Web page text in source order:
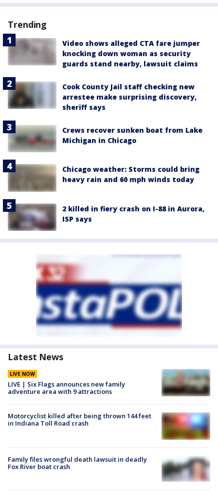
Trending
Video shows alleged CTA fare jumper
knocking down woman as security
guards stand nearby, lawsuit claims
Cook County Jail staff checking new
arrestee make surprising discovery,
sheriff says
Crews recover sunken boat from Lake
Michigan in Chicago
Chicago weather: Storms could bring
heavy rain and 60 mph winds today
2 killed in fiery crash on I-88 in Aurora,
ISP says
Latest News
LIVE NOW
LIVE | Six Flags announces new family
adventure area with 9 attractions
Motorcyclist killed after being thrown 144 feet
in Indiana Toll Road crash
Family files wrongful death lawsuit in deadly
Fox River boat crash